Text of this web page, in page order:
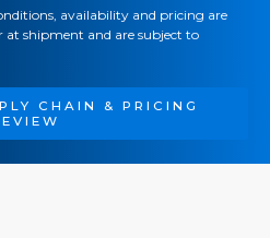
availability and pricing are
shipment and are subject to
CHAIN & PRICING